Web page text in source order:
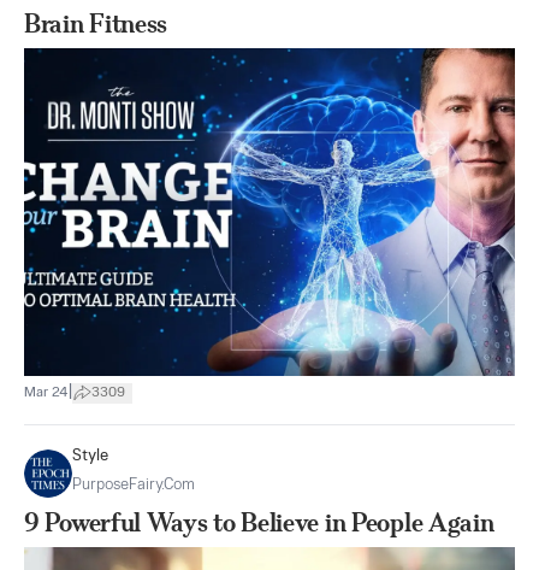
Brain Fitness
Mar 24 3309
Style
PurposeFairy.com
9 Powerful Ways to Believe in People Again